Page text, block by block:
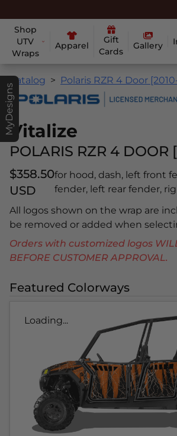
Shop
UTV
Wraps
Apparel
Gift
Cards
Gallery
MyDesigns
Catalog Polaris RZR 4 Door
Vitalize
POLARIS RZR 4 DOOR
$358.50
USD
for hood, dash, left front
fender, left rear fender,
All logos shown on the wrap are
be removed or added when
Orders with customized logos
BEFORE CUSTOMER APPROVAL.
Featured Colorways
Loading...